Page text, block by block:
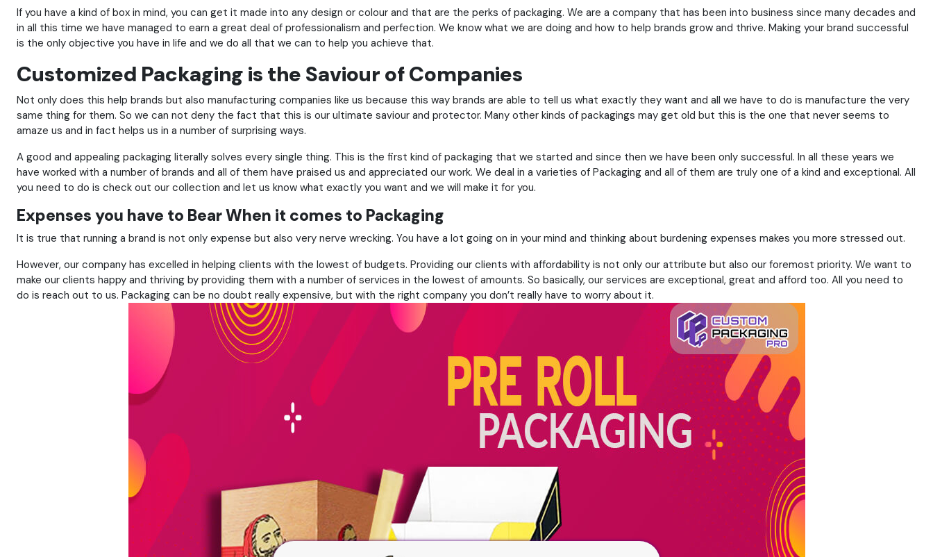
If you have a kind of box in mind, you can get it made into any design or colour and that are the perks of packaging. We are a company that has been into business since many decades and
in all this time we have managed to earn a great deal of professionalism and perfection. We know what we are doing and how to help brands grow and thrive. Making your brand successful
is the only objective you have in life and we do all that we can to help you achieve that.
Customized Packaging is the Saviour of Companies
Not only does this help brands but also manufacturing companies like us because this way brands are able to tell us what exactly they want and all we have to do is manufacture the very
same thing for them. So we can not deny the fact that this is our ultimate saviour and protector. Many other kinds of packagings may get old but this is the one that never seems to
amaze us and in fact helps us in a number of surprising ways.
A good and appealing packaging literally solves every single thing. This is the first kind of packaging that we started and since then we have been only successful. In all these years we
have worked with a number of brands and all of them have praised us and appreciated our work. We deal in a varieties of Packaging and all of them are truly one of a kind and exceptional. All
you need to do is check out our collection and let us know what exactly you want and we will make it for you.
Expenses you have to Bear When it comes to Packaging
It is true that running a brand is not only expense but also very nerve wrecking. You have a lot going on in your mind and thinking about burdening expenses makes you more stressed out.
However, our company has excelled in helping clients with the lowest of budgets. Providing our clients with affordability is not only our attribute but also our foremost priority. We want to
make our clients happy and thriving by providing them with a number of services in the lowest of amounts. So basically, our services are exceptional, great and afford too. All you need to
do is reach out to us. Packaging can be no doubt really expensive, but with the right company you don’t really have to worry about it.